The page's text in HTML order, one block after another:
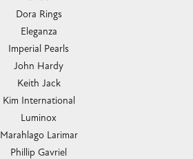
Dora Rings
Eleganza
Imperial Pearls
John Hardy
Keith Jack
Kim International
Luminox
Marahlago Larimar
Phillip Gavriel